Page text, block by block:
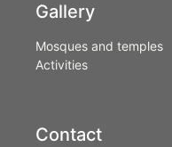
Gallery
Mosques and temples
Activities
Contact